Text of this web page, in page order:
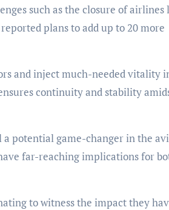
such as the closure of airlines
plans to add up to 20 more
and inject much-needed vitality
continuity and stability
potential game-changer in the
far-reaching implications for
to witness the impact they